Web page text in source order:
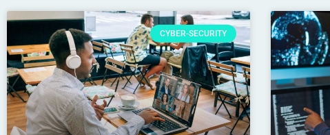
CYBER-SECURITY